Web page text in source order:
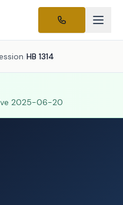
/HB 1314
2025-06-20